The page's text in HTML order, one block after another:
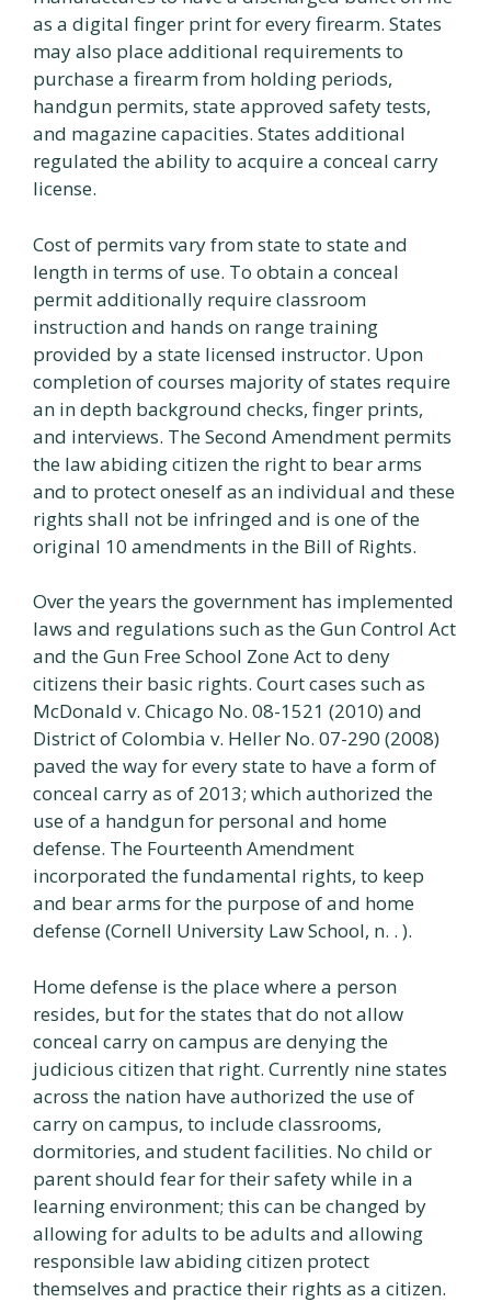
as a digital finger print for every firearm. States
may also place additional requirements to
purchase a firearm from holding periods,
handgun permits, state approved safety tests,
and magazine capacities. States additional
regulated the ability to acquire a conceal carry
license.
Cost of permits vary from state to state and
length in terms of use. To obtain a conceal
permit additionally require classroom
instruction and hands on range training
provided by a state licensed instructor. Upon
completion of courses majority of states require
an in depth background checks, finger prints,
and interviews. The Second Amendment permits
the law abiding citizen the right to bear arms
and to protect oneself as an individual and these
rights shall not be infringed and is one of the
original 10 amendments in the Bill of Rights.
Over the years the government has implemented
laws and regulations such as the Gun Control Act
and the Gun Free School Zone Act to deny
citizens their basic rights. Court cases such as
McDonald v. Chicago No. 08-1521 (2010) and
District of Colombia v. Heller No. 07-290 (2008)
paved the way for every state to have a form of
conceal carry as of 2013; which authorized the
use of a handgun for personal and home
defense. The Fourteenth Amendment
incorporated the fundamental rights, to keep
and bear arms for the purpose of and home
defense (Cornell University Law School, n. . ).
Home defense is the place where a person
resides, but for the states that do not allow
conceal carry on campus are denying the
judicious citizen that right. Currently nine states
across the nation have authorized the use of
carry on campus, to include classrooms,
dormitories, and student facilities. No child or
parent should fear for their safety while in a
learning environment; this can be changed by
allowing for adults to be adults and allowing
responsible law abiding citizen protect
themselves and practice their rights as a citizen.